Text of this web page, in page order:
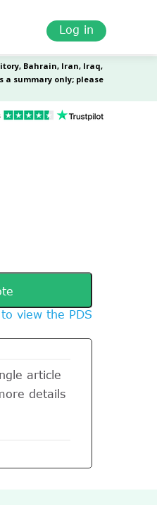
Log in
to view the PDS
article
details